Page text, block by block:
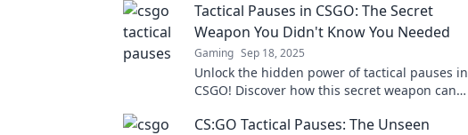
Tactical Pauses in CSGO: The Secret
Weapon You Didn't Know You Needed
Gaming Sep 18, 2025
Unlock the hidden power of tactical pauses in
CSGO! Discover how this secret weapon can
CS:GO Tactical Pauses: The Unseen